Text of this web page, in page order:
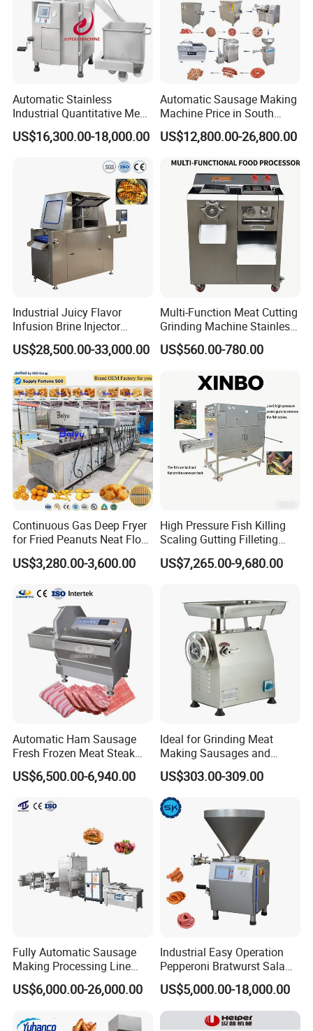
Automatic Stainless
Industrial Quantitative Meat
Filler 7litre Electric Sausage
Stuffer Vacuum Sausage
US$16,300.00-18,000.00
Automatic Sausage Making
Machine Price in South
Africa
US$12,800.00-26,800.00
Industrial Juicy Flavor
Infusion Brine Injector
Injecting Machine
US$28,500.00-33,000.00
Multi-Function Meat Cutting
Grinding Machine Stainless
Steel Meat Mincer with
Sausage Stuffer
US$560.00-780.00
Continuous Gas Deep Fryer
for Fried Peanuts Neat Floss
Potato Chips Fish Chicken
French Fry Seafood Onion
Industrial Frying Machine
US$3,280.00-3,600.00
High Pressure Fish Killing
Scaling Gutting Filleting
Peeling Fish Scaler Fish
Descaling Machine
Machinery
US$7,265.00-9,680.00
Automatic Ham Sausage
Fresh Frozen Meat Steak
Beef Cheese Pork Cowtail T-
Chop Cutting Slicing
US$6,500.00-6,940.00
Ideal for Grinding Meat
Making Sausages and
Kitchen Tasks Mincing
Machine
US$303.00-309.00
Fully Automatic Sausage
Making Processing Line
Machine for Meat
Production Fresh Pork
US$6,000.00-26,000.00
Industrial Easy Operation
Pepperoni Bratwurst Salami
Chorizo Hot Dog Ham
Bacon Saucisson
Frankfurter Sausage
Vacuum Stuffing Filler
US$5,000.00-18,000.00